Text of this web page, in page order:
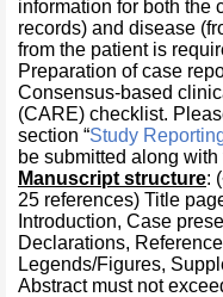
information for both the
records) and disease
from the patient is
Preparation of case
Consensus-based
(CARE) checklist.
section “Study
be submitted along
Manuscript structure:
25 references) Title
Introduction, Case
Declarations,
Legends/Figures,
Abstract must not